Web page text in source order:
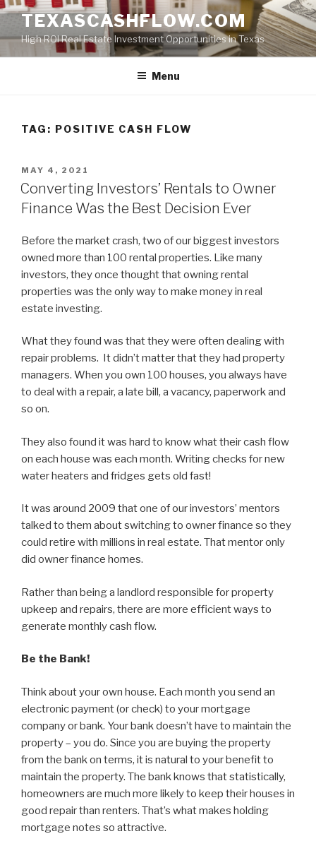
Skip
content
TEXASCASHFLOW.COM
High ROI Real Estate Investment Opportunities in Texas
Menu
TAG: POSITIVE CASH FLOW
POSTED
ON
MAY 4, 2021
Converting Investors’ Rentals to Owner
Finance Was the Best Decision Ever
Before the market crash, two of our biggest investors
owned more than 100 rental properties. Like many
investors, they once thought that owning rental
properties was the only way to make money in real
estate investing.
What they found was that they were often dealing with
repair problems. It didn’t matter that they had property
managers. When you own 100 houses, you always have
to deal with a repair, a late bill, a vacancy, paperwork and
so on.
They also found it was hard to know what their cash flow
on each house was each month. Writing checks for new
water heaters and fridges gets old fast!
It was around 2009 that one of our investors’ mentors
talked to them about switching to owner finance so they
could retire with millions in real estate. That mentor only
did owner finance homes.
Rather than being a landlord responsible for property
upkeep and repairs, there are more efficient ways to
generate monthly cash flow.
Be the Bank!
Think about your own house. Each month you send an
electronic payment (or check) to your mortgage
company or bank. Your bank doesn’t have to maintain the
property – you do. Since you are buying the property
from the bank on terms, it is natural to your benefit to
maintain the property. The bank knows that statistically,
homeowners are much more likely to keep their houses in
good repair than renters. That’s what makes holding
mortgage notes so attractive.